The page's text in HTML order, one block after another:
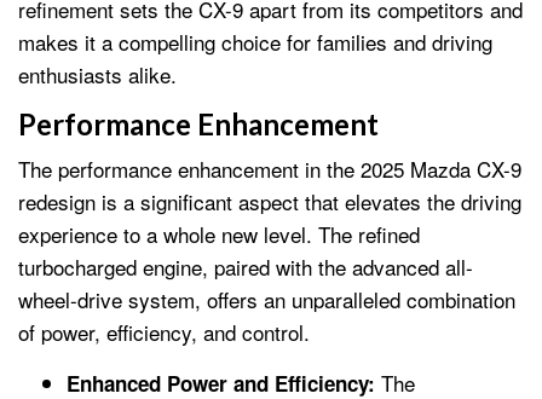
refinement sets the CX-9 apart from its competitors and
makes it a compelling choice for families and driving
enthusiasts alike.
Performance Enhancement
The performance enhancement in the 2025 Mazda CX-9
redesign is a significant aspect that elevates the driving
experience to a whole new level. The refined
turbocharged engine, paired with the advanced all-
wheel-drive system, offers an unparalleled combination
of power, efficiency, and control.
Enhanced Power and Efficiency: The